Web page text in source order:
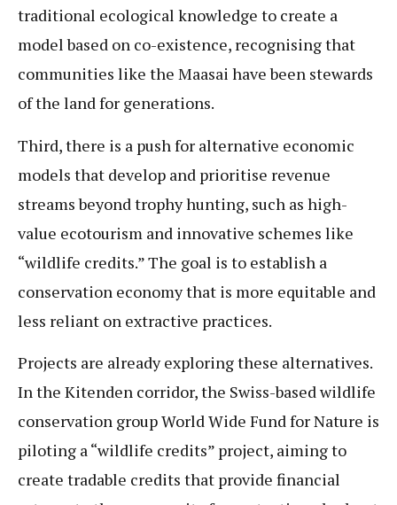
traditional ecological knowledge to create a
model based on co-existence, recognising that
communities like the Maasai have been stewards
of the land for generations.
Third, there is a push for alternative economic
models that develop and prioritise revenue
streams beyond trophy hunting, such as high-
value ecotourism and innovative schemes like
“wildlife credits.” The goal is to establish a
conservation economy that is more equitable and
less reliant on extractive practices.
Projects are already exploring these alternatives.
In the Kitenden corridor, the Swiss-based wildlife
conservation group World Wide Fund for Nature is
piloting a “wildlife credits” project, aiming to
create tradable credits that provide financial